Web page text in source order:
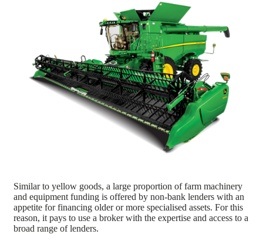
Similar to yellow goods, a large proportion of farm machinery
and equipment funding is offered by non-bank lenders with an
appetite for financing older or more specialised assets. For this
reason, it pays to use a broker with the expertise and access to a
broad range of lenders.